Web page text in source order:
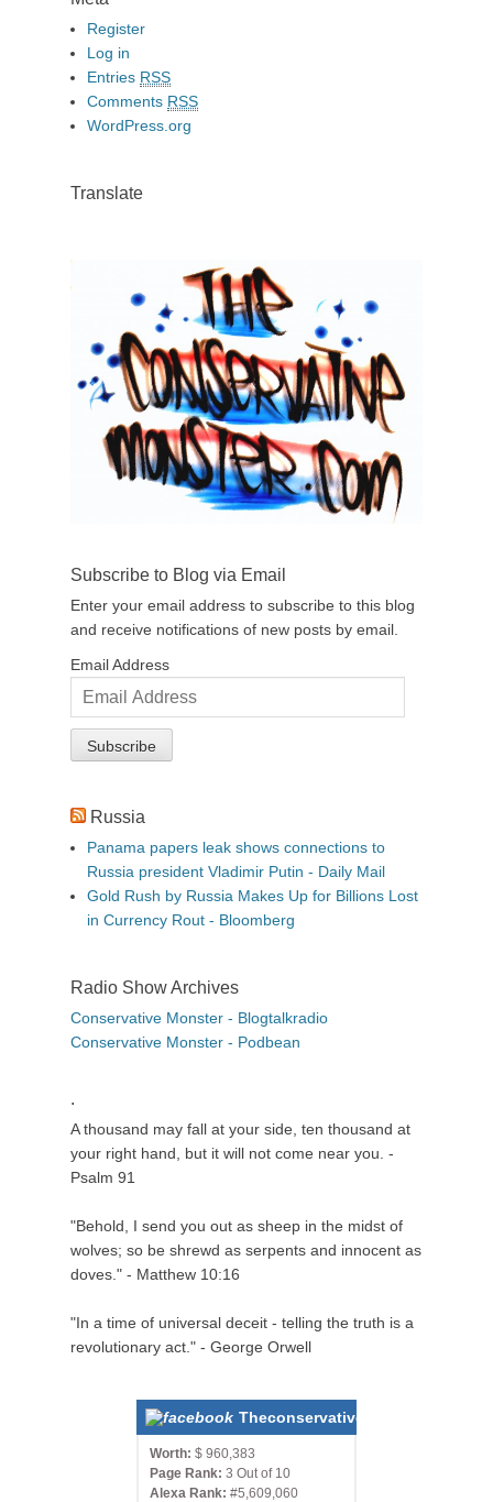
Register
Log in
Entries RSS
Comments RSS
WordPress.org
Translate
Subscribe to Blog via Email
Enter your email address to subscribe to this blog
and receive notifications of new posts by email.
Email Address
Russia
Panama papers leak shows connections to
Russia president Vladimir Putin - Daily Mail
Gold Rush by Russia Makes Up for Billions Lost
in Currency Rout - Bloomberg
Radio Show Archives
Conservative Monster - Blogtalkradio
Conservative Monster - Podbean
.
A thousand may fall at your side, ten thousand at
your right hand, but it will not come near you. -
Psalm 91
"Behold, I send you out as sheep in the midst of
wolves; so be shrewd as serpents and innocent as
doves." - Matthew 10:16
"In a time of universal deceit - telling the truth is a
revolutionary act." - George Orwell
Theconservativemonster.com
Worth: $ 960,383
Page Rank: 3 Out of 10
Alexa Rank: #5,609,060